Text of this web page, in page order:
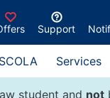
Support
Services
student and not